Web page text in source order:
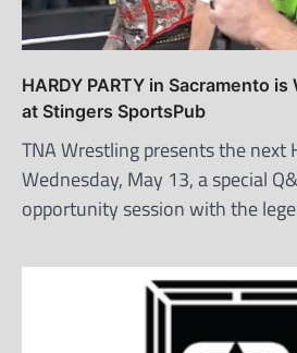
HARDY PARTY in Sacramento
at Stingers SportsPub
TNA Wrestling presents the next
Wednesday, May 13, a special
opportunity session with the